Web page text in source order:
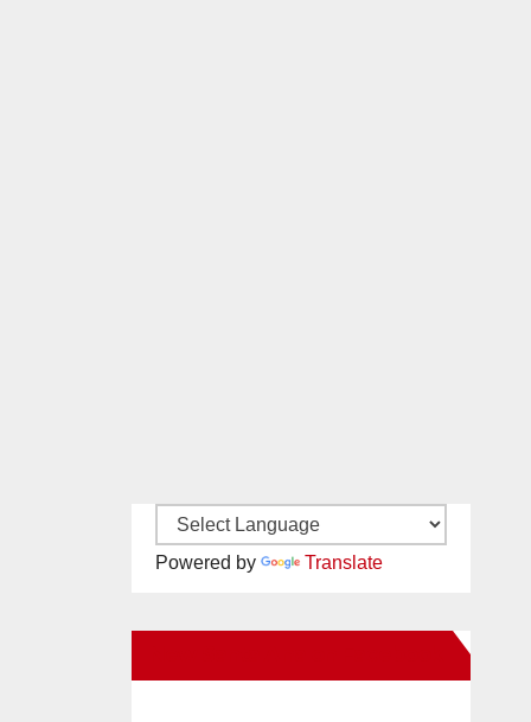
Powered by Translate